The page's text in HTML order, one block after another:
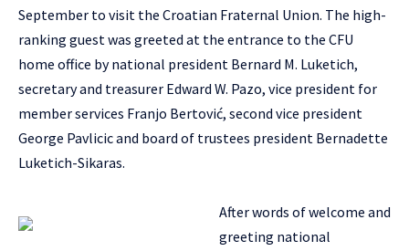
September to visit the Croatian Fraternal Union. The high-
ranking guest was greeted at the entrance to the CFU
home office by national president Bernard M. Luketich,
secretary and treasurer Edward W. Pazo, vice president for
member services Franjo Bertović, second vice president
George Pavlicic and board of trustees president Bernadette
Luketich-Sikaras.
After words of welcome and
greeting national